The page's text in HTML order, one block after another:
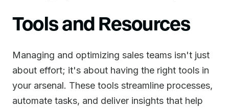
Tools and Resources
Managing and optimizing sales teams isn't just
about effort; it's about having the right tools in
your arsenal. These tools streamline processes,
automate tasks, and deliver insights that help